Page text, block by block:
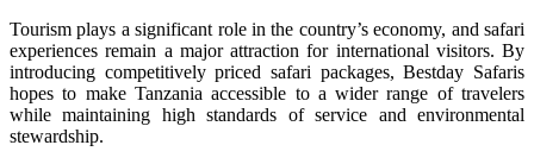
Tourism plays a significant role in the country’s economy, and safari
experiences remain a major attraction for international visitors. By
introducing competitively priced safari packages, Bestday Safaris
hopes to make Tanzania accessible to a wider range of travelers
while maintaining high standards of service and environmental
stewardship.